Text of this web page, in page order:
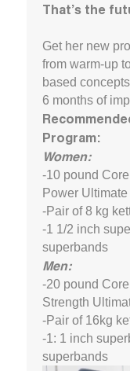
That’s the
Get her new
from warm-up
based
6 months of
Program:
Women:
-10 pound
Power
-Pair of 8 kg
-1 1/2 inch
superbands
Men:
-20 pound
Strength
-Pair of 16kg
-1: 1 inch
superbands